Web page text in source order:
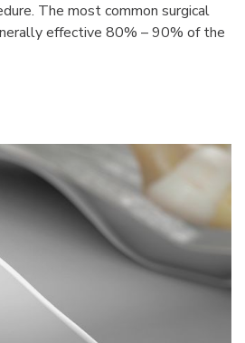
The most common surgical
effective 80% – 90% of the